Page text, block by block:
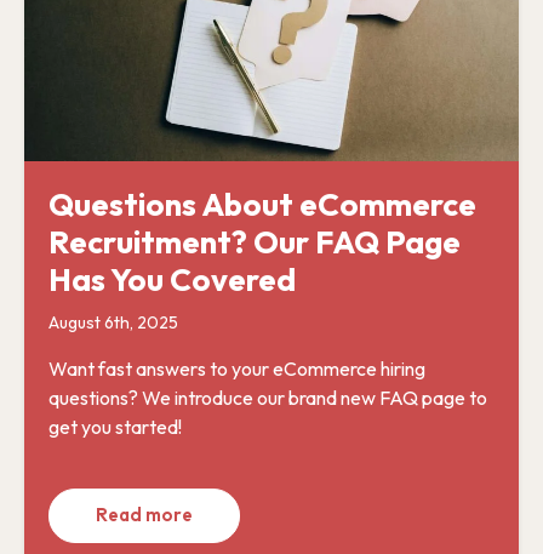
Questions About eCommerce
Recruitment? Our FAQ Page
Has You Covered
August 6th, 2025
Want fast answers to your eCommerce hiring
questions? We introduce our brand new FAQ page to
get you started!
Read more